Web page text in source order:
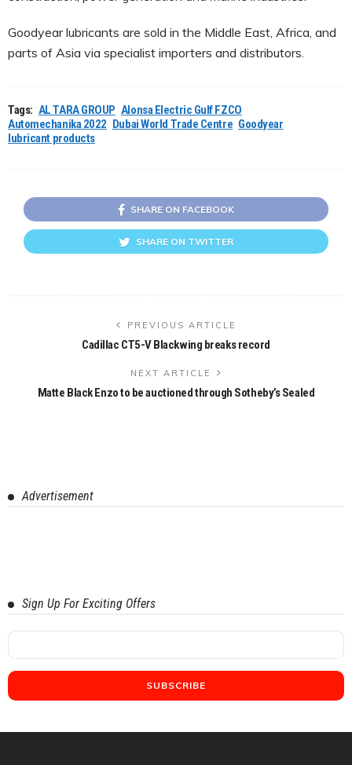
Goodyear lubricants are sold in the Middle East, Africa, and
parts of Asia via specialist importers and distributors.
Tags: AL TARA GROUP Alonsa Electric Gulf FZCO
Automechanika 2022
Dubai World Trade Centre Goodyear
lubricant products
SHARE ON FACEBOOK
SHARE ON TWITTER
PREVIOUS ARTICLE
Cadillac CT5-V Blackwing breaks record
NEXT ARTICLE
Matte Black Enzo to be auctioned through Sotheby’s Sealed
Advertisement
Sign Up For Exciting Offers